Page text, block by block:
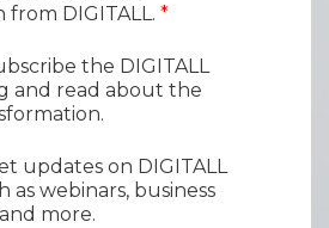
DIGITALL. *
the DIGITALL
and read about the
updates on DIGITALL
as webinars, business
more.